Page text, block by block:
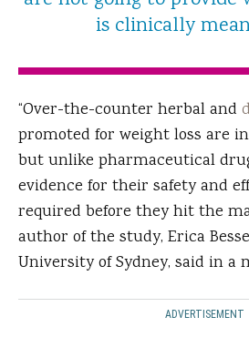
is clinically
“Over-the-counter herbal and
promoted for weight loss are
but unlike pharmaceutical
evidence for their safety and
required before they hit the
author of the study, Erica
University of Sydney, said in a
ADVERTISEMENT